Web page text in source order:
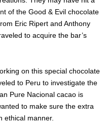
of the Good & Evil chocolate
Eric Ripert and Anthony
to acquire the bar’s
on this special chocolate
to Peru to investigate the
Pure Nacional cacao is
to make sure the extra
ethical manner.